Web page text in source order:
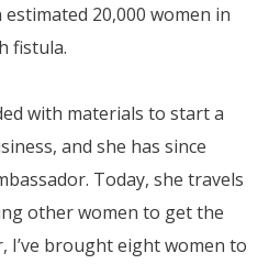
20,000 women in
fistula.
with materials to start a
and she has since
Today, she travels
other women to get the
I’ve brought eight women to